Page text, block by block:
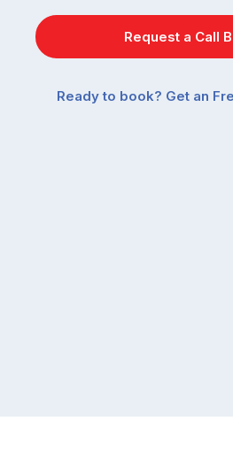
Request a Call
Ready to book? Get an